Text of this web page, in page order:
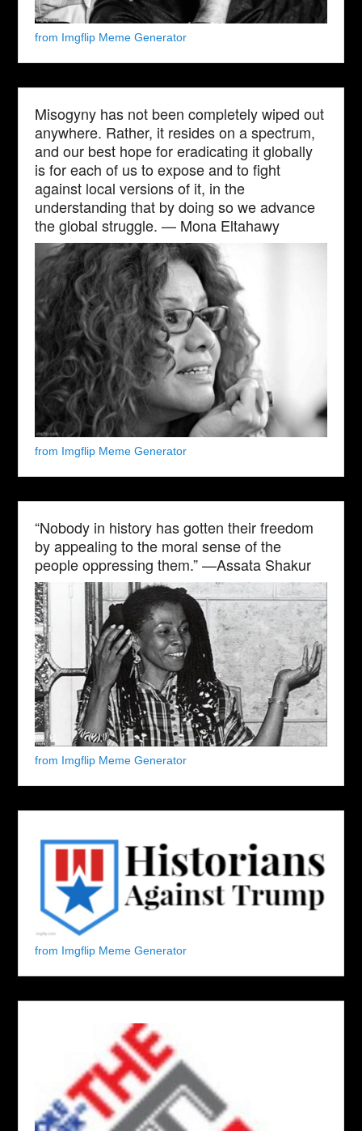
from Imgflip Meme Generator
Misogyny has not been completely wiped out
anywhere. Rather, it resides on a spectrum,
and our best hope for eradicating it globally
is for each of us to expose and to fight
against local versions of it, in the
understanding that by doing so we advance
the global struggle. — Mona Eltahawy
from Imgflip Meme Generator
“Nobody in history has gotten their freedom
by appealing to the moral sense of the
people oppressing them.” —Assata Shakur
from Imgflip Meme Generator
from Imgflip Meme Generator